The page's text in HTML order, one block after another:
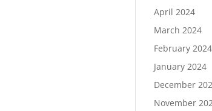
April 2024
March 2024
February 2024
January 2024
December
November